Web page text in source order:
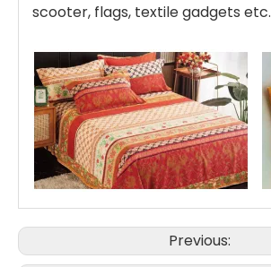
scooter, flags, textile gadgets etc.
Previous: